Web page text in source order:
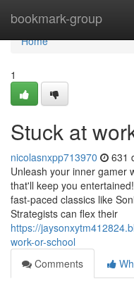
bookmark-group
Home
Home
1
Stuck at
nicolasnxpp713970 631
Unleash your inner gamer
that'll keep you
fast-paced classics like
Strategists can flex their
https://
work-or-school
Comments